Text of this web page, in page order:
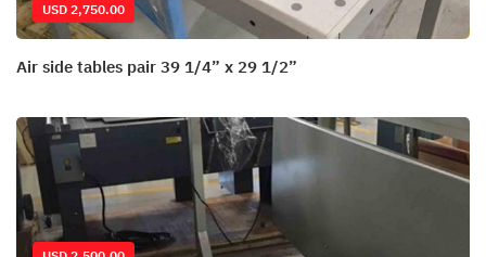
USD 2,750.00
Air side tables pair 39 1/4” x 29 1/2”